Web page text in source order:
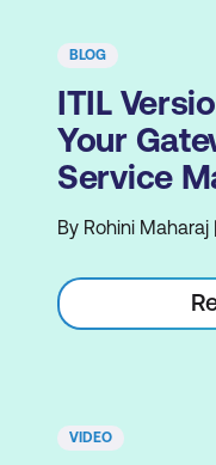
BLOG
ITIL
Your
Service
By Rohini
VIDEO